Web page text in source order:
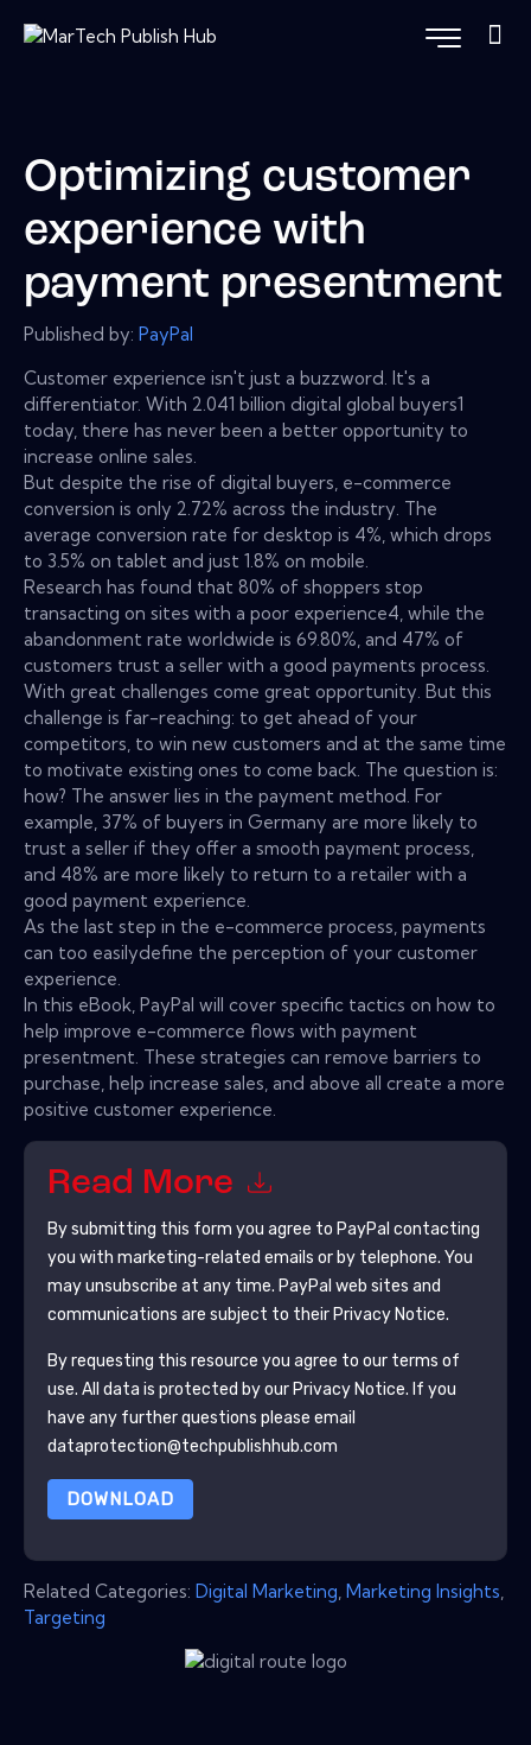
Optimizing customer
experience with
payment presentment
Published by: PayPal
Customer experience isn't just a buzzword. It's a
differentiator. With 2.041 billion digital global buyers1
today, there has never been a better opportunity to
increase online sales.
But despite the rise of digital buyers, e-commerce
conversion is only 2.72% across the industry. The
average conversion rate for desktop is 4%, which drops
to 3.5% on tablet and just 1.8% on mobile.
Research has found that 80% of shoppers stop
transacting on sites with a poor experience4, while the
abandonment rate worldwide is 69.80%, and 47% of
customers trust a seller with a good payments process.
With great challenges come great opportunity. But this
challenge is far-reaching: to get ahead of your
competitors, to win new customers and at the same time
to motivate existing ones to come back. The question is:
how? The answer lies in the payment method. For
example, 37% of buyers in Germany are more likely to
trust a seller if they offer a smooth payment process,
and 48% are more likely to return to a retailer with a
good payment experience.
As the last step in the e-commerce process, payments
can too easilydefine the perception of your customer
experience.
In this eBook, PayPal will cover specific tactics on how to
help improve e-commerce flows with payment
presentment. These strategies can remove barriers to
purchase, help increase sales, and above all create a more
positive customer experience.
Read More
By submitting this form you agree to PayPal contacting
you with marketing-related emails or by telephone. You
may unsubscribe at any time. PayPal web sites and
communications are subject to their Privacy Notice.
By requesting this resource you agree to our terms of
use. All data is protected by our Privacy Notice. If you
have any further questions please email
dataprotection@techpublishhub.com
DOWNLOAD
Related Categories: Digital Marketing Marketing Insights
Targeting